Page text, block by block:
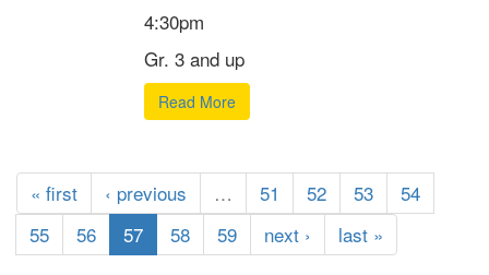
4:30pm
Gr. 3 and up
Read More
« first ‹ previous … 51 52 53
54
55
56 57 58 59 next › last »